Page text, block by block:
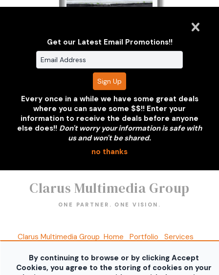
Volkswagen GTI
Grey 2 Door - NJ
Plate
Get our Latest Email Promotions!!
Every once in a while we have some great deals
where you can save some $$!! Enter your
information to receive the deals before anyone
else does!! Don't worry your information is safe with
us and won't be shared.
no thanks
Clarus Multimedia Group
ONE PARTNER. ONE VISION.
Clarus Multimedia Group Home Portfolio
Services
Accounts Call US
©2026 All Rights Reserved. Content may not be
By continuing to browse or by clicking Accept
Cookies, you agree to the storing of cookies on your